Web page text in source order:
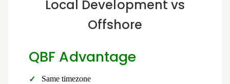
Local Development vs
Offshore
QBF Advantage
Same timezone